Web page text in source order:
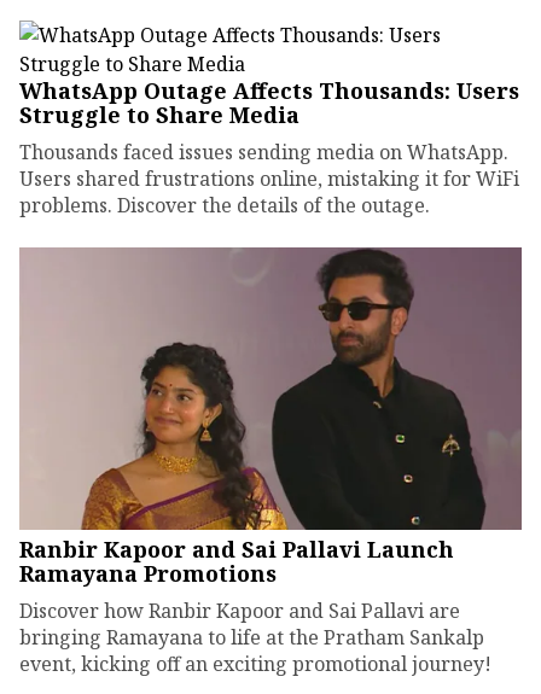
WhatsApp Outage Affects Thousands: Users
Struggle to Share Media
Thousands faced issues sending media on WhatsApp.
Users shared frustrations online, mistaking it for WiFi
problems. Discover the details of the outage.
Ranbir Kapoor and Sai Pallavi Launch
Ramayana Promotions
Discover how Ranbir Kapoor and Sai Pallavi are
bringing Ramayana to life at the Pratham Sankalp
event, kicking off an exciting promotional journey!